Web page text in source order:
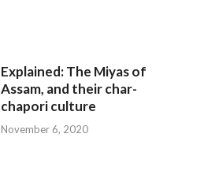
Explained: The Miyas of
Assam, and their char-
chapori culture
November 6, 2020